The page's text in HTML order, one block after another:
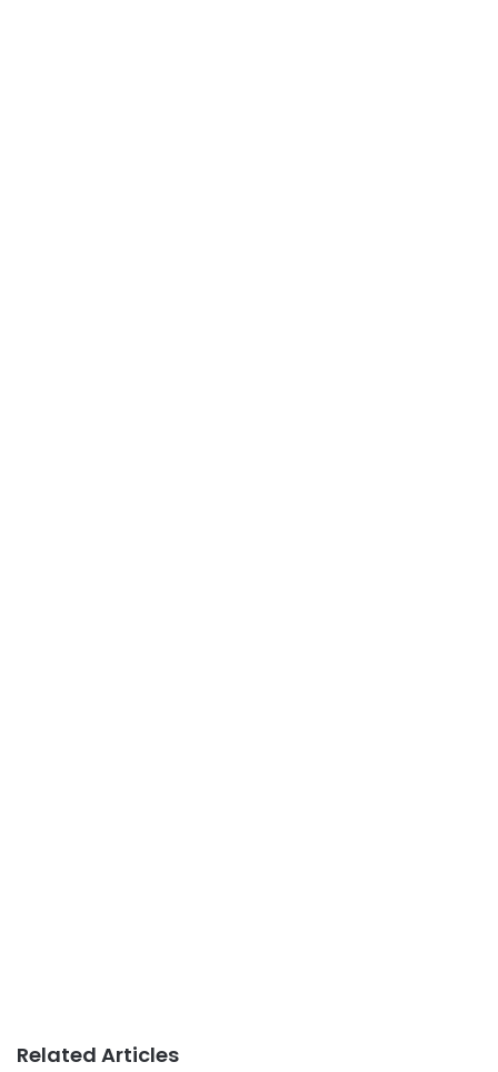
Related Articles